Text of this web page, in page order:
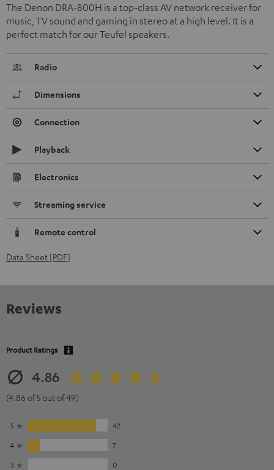
The Denon DRA-800H is a top-class AV network receiver for
music, TV sound and gaming in stereo at a high level. It is a
perfect match for our Teufel speakers.
Radio
Dimensions
Connection
Playback
Electronics
Streaming service
Remote control
Data Sheet [PDF]
Reviews
Product Ratings
4.86
(4.86 of 5 out of 49)
5
42
4
7
3
0